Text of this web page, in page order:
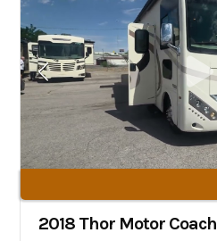
2018 Thor Motor Coach